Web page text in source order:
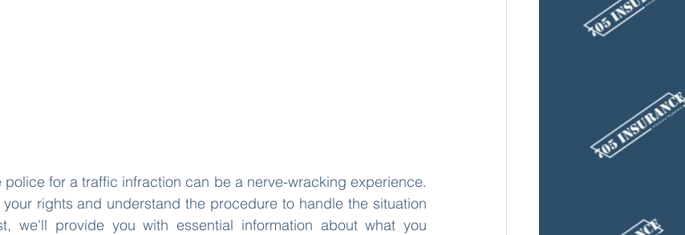
for a traffic infraction can be a nerve-wracking experience.
rights and understand the procedure to handle the situation
we'll provide you with essential information about what you